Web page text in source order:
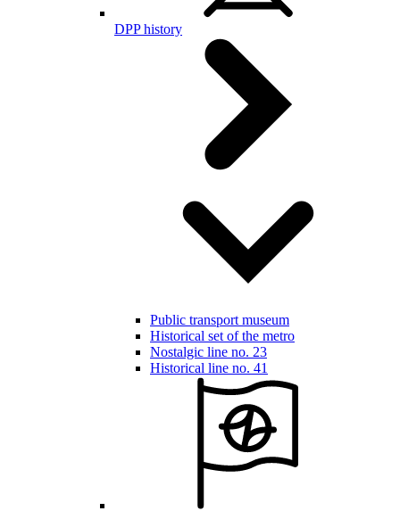
DPP history
Public transport museum
Historical set of the metro
Nostalgic line no. 23
Historical line no. 41